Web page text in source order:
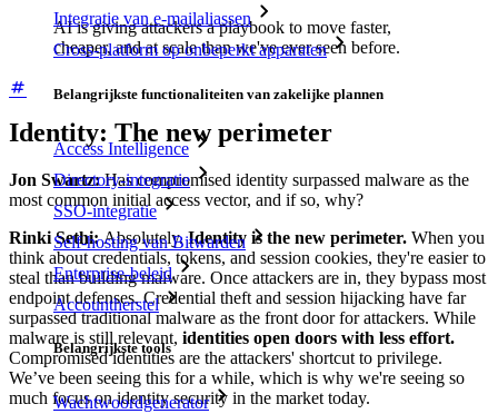
Integratie van e-mailaliassen
Cross-platform op onbeperkt apparaten
Belangrijkste functionaliteiten van zakelijke plannen
Access Intelligence
Directory-integratie
SSO-integratie
Self-hosting van Bitwarden
Enterprise-beleid
Accountherstel
Belangrijkste tools
Wachtwoordgenerator
AI is giving attackers a playbook to move faster,
cheaper, and at scale than we've ever seen before.
Identity: The new perimeter
Jon Swartz:Has compromised identity surpassed malware as the
most common initial access vector, and if so, why?
Rinki Sethi:Absolutely.Identity is the new perimeter. When you
think about credentials, tokens, and session cookies, they're easier to
steal than building malware. Once attackers are in, they bypass most
endpoint defenses. Credential theft and session hijacking have far
surpassed traditional malware as the front door for attackers. While
malware is still relevant, identities open doors with less effort.
Compromised identities are the attackers' shortcut to privilege.
We’ve been seeing this for a while, which is why we're seeing so
much focus on identity security in the market today.